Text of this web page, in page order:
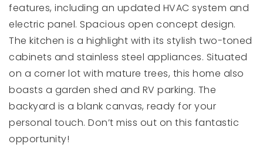
features, including an updated HVAC system and
electric panel. Spacious open concept design.
The kitchen is a highlight with its stylish two-toned
cabinets and stainless steel appliances. Situated
on a corner lot with mature trees, this home also
boasts a garden shed and RV parking. The
backyard is a blank canvas, ready for your
personal touch. Don’t miss out on this fantastic
opportunity!